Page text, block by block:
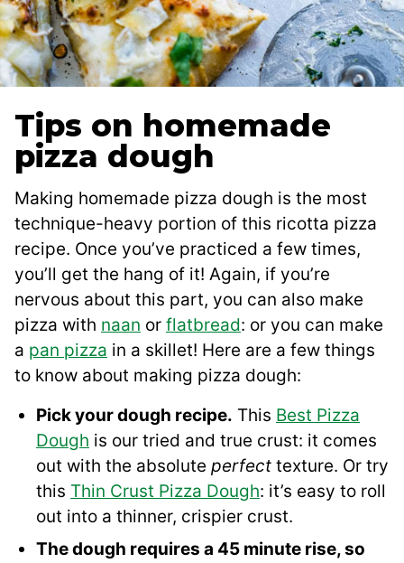
Tips on homemade
pizza dough
Making homemade pizza dough is the most
technique-heavy portion of this ricotta pizza
recipe. Once you’ve practiced a few times,
you’ll get the hang of it! Again, if you’re
nervous about this part, you can also make
pizza with naan or flatbread: or you can make
a pan pizza in a skillet! Here are a few things
to know about making pizza dough:
Pick your dough recipe. This Best Pizza
Dough is our tried and true crust: it comes
out with the absolute perfect texture. Or try
this Thin Crust Pizza Dough: it’s easy to roll
out into a thinner, crispier crust.
The dough requires a 45 minute rise, so